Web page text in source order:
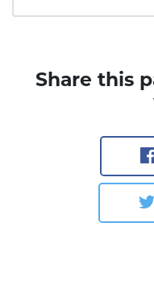
Share this